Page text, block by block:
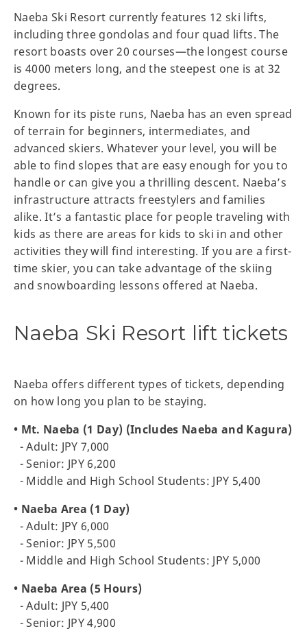
Naeba Ski Resort currently features 12 ski lifts,
including three gondolas and four quad lifts. The
resort boasts over 20 courses—the longest course
is 4000 meters long, and the steepest one is at 32
degrees.
Known for its piste runs, Naeba has an even spread
of terrain for beginners, intermediates, and
advanced skiers. Whatever your level, you will be
able to find slopes that are easy enough for you to
handle or can give you a thrilling descent. Naeba’s
infrastructure attracts freestylers and families
alike. It’s a fantastic place for people traveling with
kids as there are areas for kids to ski in and other
activities they will find interesting. If you are a first-
time skier, you can take advantage of the skiing
and snowboarding lessons offered at Naeba.
Naeba Ski Resort lift tickets
Naeba offers different types of tickets, depending
on how long you plan to be staying.
• Mt. Naeba (1 Day) (Includes Naeba and Kagura)
- Adult: JPY 7,000
- Senior: JPY 6,200
- Middle and High School Students: JPY 5,400
• Naeba Area (1 Day)
- Adult: JPY 6,000
- Senior: JPY 5,500
- Middle and High School Students: JPY 5,000
• Naeba Area (5 Hours)
- Adult: JPY 5,400
- Senior: JPY 4,900